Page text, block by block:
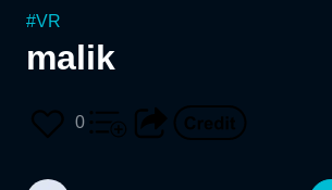
#VR
malik
0